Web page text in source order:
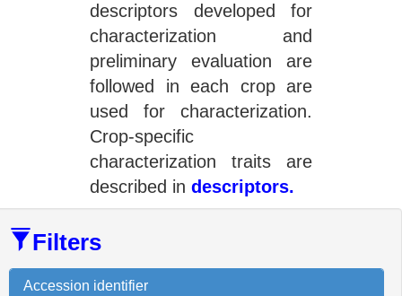
descriptors developed for
characterization and
preliminary evaluation are
followed in each crop are
used for characterization.
Crop-specific
characterization traits are
described in descriptors.
Filters
Accession identifier